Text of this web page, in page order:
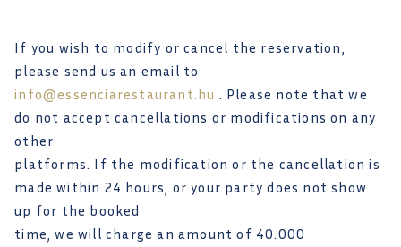
If you wish to modify or cancel the reservation,
please send us an email to
info@essenciarestaurant.hu . Please note that we
do not accept cancellations or modifications on any
other
platforms. If the modification or the cancellation is
made within 24 hours, or your party does not show
up for the booked
time, we will charge an amount of 40.000